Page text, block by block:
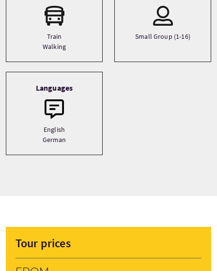
Train
Walking
Small Group (1-16)
Languages
English
German
Tour prices